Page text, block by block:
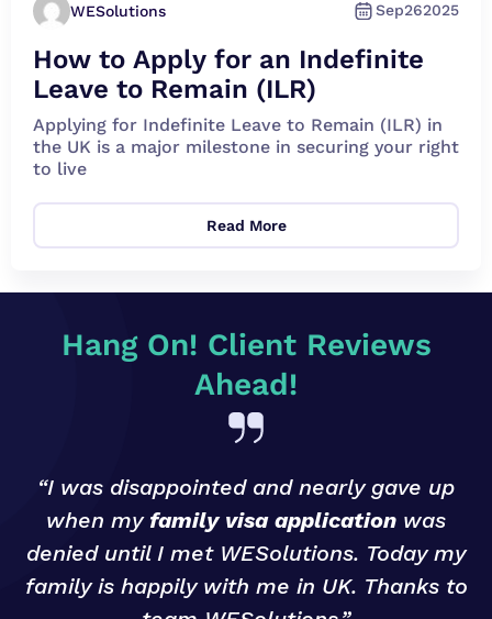
WESolutions Sep262025
How to Apply for an Indefinite
Leave to Remain (ILR)
Applying for Indefinite Leave to Remain (ILR) in
the UK is a major milestone in securing your right
to live
Read More
Hang On! Client Reviews
Ahead!
“I was disappointed and nearly gave up
when my family visa application was
denied until I met WESolutions. Today my
family is happily with me in UK. Thanks to